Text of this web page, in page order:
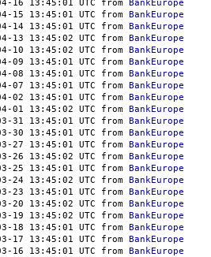
16 13:45:01 UTC from BankEurope
15 13:45:01 UTC from BankEurope
14 13:45:01 UTC from BankEurope
13 13:45:02 UTC from BankEurope
10 13:45:02 UTC from BankEurope
09 13:45:01 UTC from BankEurope
08 13:45:01 UTC from BankEurope
07 13:45:01 UTC from BankEurope
02 13:45:01 UTC from BankEurope
01 13:45:02 UTC from BankEurope
31 13:45:01 UTC from BankEurope
30 13:45:01 UTC from BankEurope
27 13:45:01 UTC from BankEurope
26 13:45:02 UTC from BankEurope
25 13:45:01 UTC from BankEurope
24 13:45:02 UTC from BankEurope
23 13:45:01 UTC from BankEurope
20 13:45:02 UTC from BankEurope
19 13:45:02 UTC from BankEurope
18 13:45:01 UTC from BankEurope
17 13:45:01 UTC from BankEurope
16 13:45:01 UTC from BankEurope